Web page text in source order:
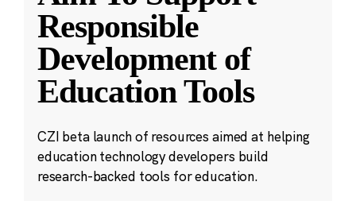
Responsible
Development of
Education Tools
CZI beta launch of resources aimed at helping
education technology developers build
research-backed tools for education.